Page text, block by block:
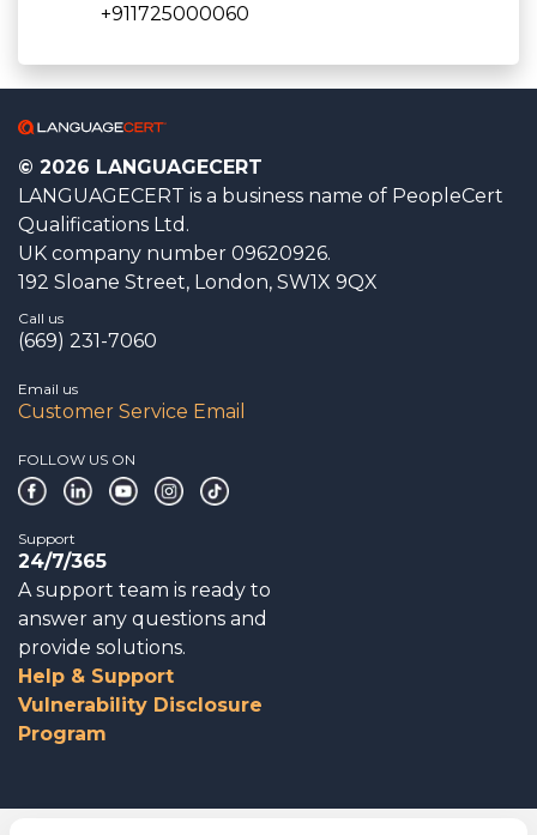
+911725000060
© 2026 LANGUAGECERT
LANGUAGECERT is a business name of PeopleCert
Qualifications Ltd.
UK company number 09620926.
192 Sloane Street, London, SW1X 9QX
Call us
(669) 231-7060
Email us
Customer Service Email
FOLLOW US ON
Support
24/7/365
A support team is ready to
answer any questions and
provide solutions.
Help & Support
Vulnerability Disclosure
Program